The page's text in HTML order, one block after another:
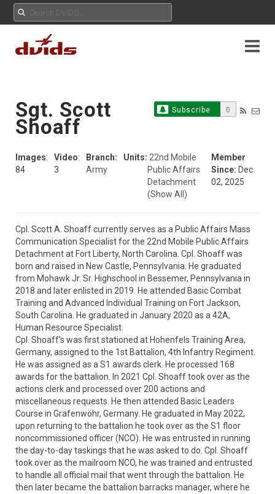
Subscribe 0
Sgt. Scott
Shoaff
Images:
84
Video:
3
Branch:
Army
Units: 22nd Mobile
Public Affairs
Detachment
(Show All)
Member
Since: Dec
02, 2025
Cpl. Scott A. Shoaff currently serves as a Public Affairs Mass
Communication Specialist for the 22nd Mobile Public Affairs
Detachment at Fort Liberty, North Carolina. Cpl. Shoaff was
born and raised in New Castle, Pennsylvania. He graduated
from Mohawk Jr. Sr. Highschool in Bessemer, Pennsylvania in
2018 and later enlisted in 2019. He attended Basic Combat
Training and Advanced Individual Training on Fort Jackson,
South Carolina. He graduated in January 2020 as a 42A,
Human Resource Specialist.
Cpl. Shoaff’s was first stationed at Hohenfels Training Area,
Germany, assigned to the 1st Battalion, 4th Infantry Regiment.
He was assigned as a S1 awards clerk. He processed 168
awards for the battalion. In 2021 Cpl. Shoaff took over as the
actions clerk and processed over 200 actions and
miscellaneous requests. He then attended Basic Leaders
Course in Grafenwöhr, Germany. He graduated in May 2022,
upon returning to the battalion he took over as the S1 floor
noncommissioned officer (NCO). He was entrusted in running
the day-to-day taskings that he was asked to do. Cpl. Shoaff
took over as the mailroom NCO, he was trained and entrusted
to handle all official mail that went through the battalion. He
then later became the battalion barracks manager, where he